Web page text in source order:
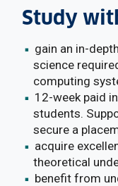
Study
gain an in-
science
computing
12-week paid
students.
secure a
acquire
theoretical
benefit from